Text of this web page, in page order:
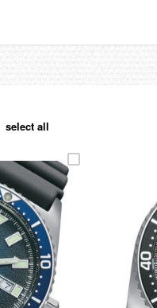
select all